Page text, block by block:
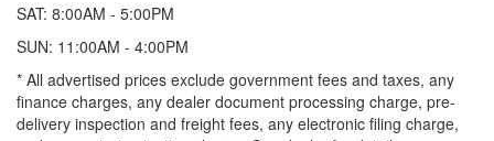
SAT: 8:00AM - 5:00PM
SUN: 11:00AM - 4:00PM
* All advertised prices exclude government fees and taxes, any
finance charges, any dealer document processing charge, pre-
delivery inspection and freight fees, any electronic filing charge,